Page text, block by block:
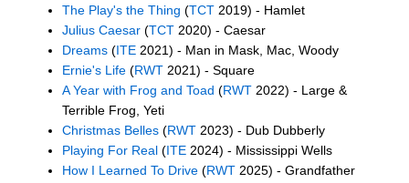
The Play's the Thing (TCT 2019) - Hamlet
Julius Caesar (TCT 2020) - Caesar
Dreams (ITE 2021) - Man in Mask, Mac, Woody
Ernie's Life (RWT 2021) - Square
A Year with Frog and Toad (RWT 2022) - Large &
Terrible Frog, Yeti
Christmas Belles (RWT 2023) - Dub Dubberly
Playing For Real (ITE 2024) - Mississippi Wells
How I Learned To Drive (RWT 2025) - Grandfather